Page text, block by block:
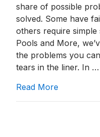
share of possible
solved. Some have
others require
Pools and More,
the problems you
tears in the liner. In …
Read Moreabout